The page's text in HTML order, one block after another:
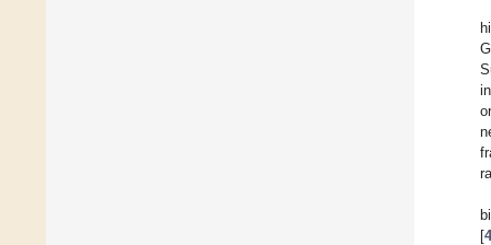
[4